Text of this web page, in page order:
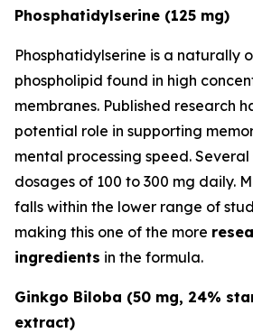
Phosphatidylserine (125 mg)
Phosphatidylserine is a naturally
phospholipid found in high
membranes. Published research
potential role in supporting
mental processing speed.
dosages of 100 to 300 mg daily.
falls within the lower range of
making this one of the more
ingredients in the formula.
Ginkgo Biloba (50 mg, 24%
extract)